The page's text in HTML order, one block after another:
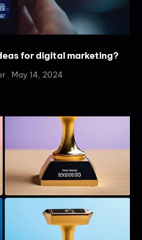
for digital marketing?
May 14, 2024